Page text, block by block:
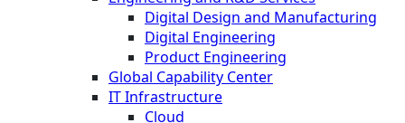
Digital Design and Manufacturing
Digital Engineering
Product Engineering
Global Capability Center
IT Infrastructure
Cloud